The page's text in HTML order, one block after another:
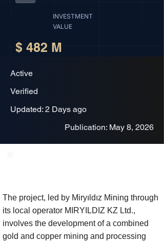
INVESTMENT
VALUE
$ 482 M
Active
Verified
Updated: 2 Days ago
Publication: May 8, 2026
The project, led by Miryıldız Mining through
its local operator MIRYILDIZ KZ Ltd.,
involves the development of a combined
gold and copper mining and processing